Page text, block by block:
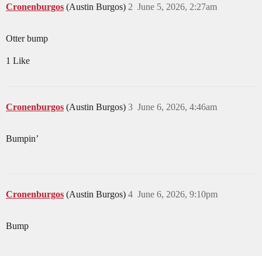
Cronenburgos (Austin Burgos) June 5, 2026, 2:27am
2
Otter bump
1 Like
Cronenburgos (Austin Burgos) June 6, 2026, 4:46am
3
Bumpin’
Cronenburgos (Austin Burgos) June 6, 2026, 9:10pm
4
Bump